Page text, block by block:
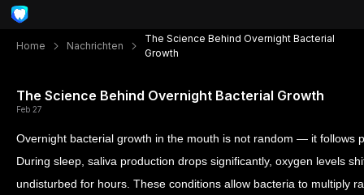
Home Nachrichten
The Science Behind Overnight Bacterial
Growth
The Science Behind Overnight Bacterial Growth
Feb 27
Overnight bacterial growth in the mouth is not random — it follows
During sleep, saliva production drops significantly, oxygen levels
undisturbed for hours. These conditions allow bacteria to multiply